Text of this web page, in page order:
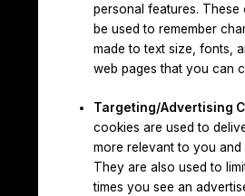
personal features. These
be used to remember
made to text size, fonts,
web pages that you can
Targeting/Advertising
cookies are used to
more relevant to you and
They are also used to
times you see an